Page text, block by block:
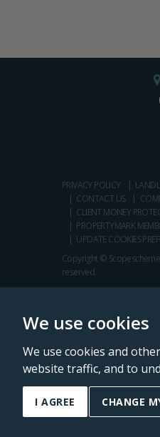
We use cookies
We use cookies and
website traffic, and to
I AGREE CHANGE
PRIVACY POLICY
CONTACT US
CLIENT MONEY
PROPERTYMARK
UPDATE COOKIES
Copyright ©
reserved.
Daniel Cobb is a trading